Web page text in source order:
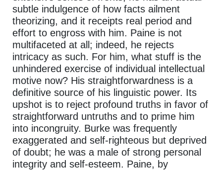
subtle indulgence of how facts ailment
theorizing, and it receipts real period and
effort to engross with him. Paine is not
multifaceted at all; indeed, he rejects
intricacy as such. For him, what stuff is the
unhindered exercise of individual intellectual
motive now? His straightforwardness is a
definitive source of his linguistic power. Its
upshot is to reject profound truths in favor of
straightforward untruths and to prime him
into incongruity. Burke was frequently
exaggerated and self-righteous but deprived
of doubt; he was a male of strong personal
integrity and self-esteem. Paine, by